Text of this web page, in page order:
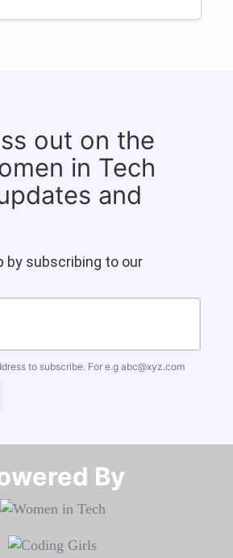
out on the
in Tech
and
by subscribing to our
to subscribe. For e.g abc@xyz.com
By​​​​​​​